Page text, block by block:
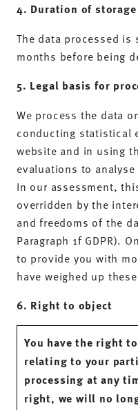
4. Duration of storage
The data processed is
months before being
5. Legal basis for
We process the data
conducting statistical
website and in using
evaluations to
In our assessment,
overridden by the
and freedoms of the
Paragraph 1f GDPR).
to provide you with
have weighed up
6. Right to object
You have the right
relating to your
processing at any
right, we will no